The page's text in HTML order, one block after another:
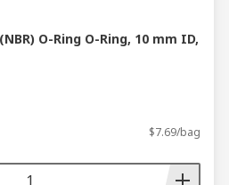
O-Ring O-Ring, 10 mm ID,
$7.69/bag